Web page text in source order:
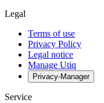
Legal
Terms of use
Privacy Policy
Legal notice
Manage Utiq
Privacy-Manager
Service